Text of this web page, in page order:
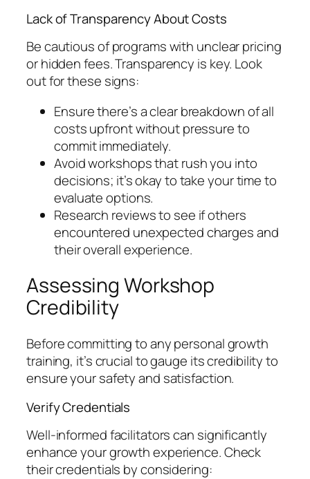
Lack of Transparency About Costs
Be cautious of programs with unclear pricing
or hidden fees. Transparency is key. Look
out for these signs:
Ensure there’s a clear breakdown of all
costs upfront without pressure to
commit immediately.
Avoid workshops that rush you into
decisions; it’s okay to take your time to
evaluate options.
Research reviews to see if others
encountered unexpected charges and
their overall experience.
Assessing Workshop
Credibility
Before committing to any personal growth
training, it’s crucial to gauge its credibility to
ensure your safety and satisfaction.
Verify Credentials
Well-informed facilitators can significantly
enhance your growth experience. Check
their credentials by considering: